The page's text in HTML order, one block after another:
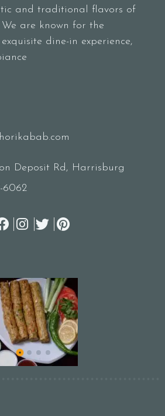
and traditional flavors of
are known for the
dine-in experience,
Deposit Rd, Harrisburg
6062